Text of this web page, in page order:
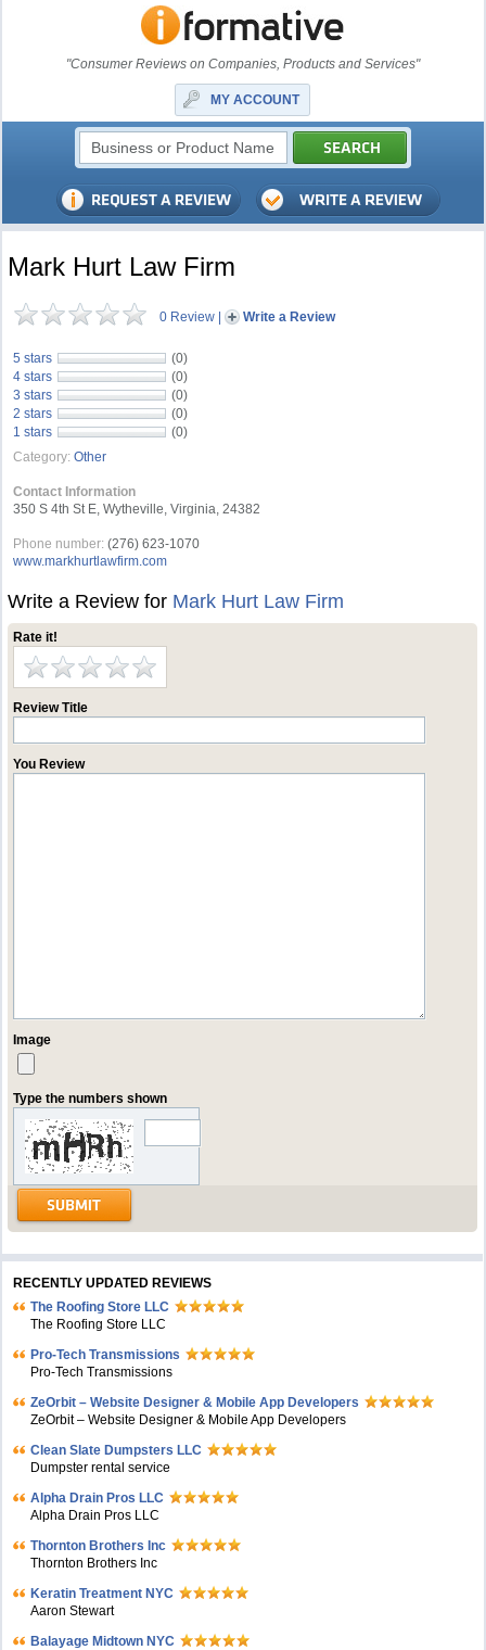
"Consumer Reviews on Companies, Products and Services"
MY ACCOUNT
Mark Hurt Law Firm
0 Review | Write a Review
5 stars
(0)
4 stars
(0)
3 stars
(0)
2 stars
(0)
1 stars
(0)
Category: Other
Contact Information
350 S 4th St E, Wytheville, Virginia, 24382
Phone number: (276) 623-1070
www.markhurtlawfirm.com
Write a Review for Mark Hurt Law Firm
Rate it!
Review Title
You Review
Image
Type the numbers shown
RECENTLY UPDATED REVIEWS
The Roofing Store LLC
The Roofing Store LLC
Pro-Tech Transmissions
Pro-Tech Transmissions
ZeOrbit – Website Designer & Mobile App Developers
ZeOrbit – Website Designer & Mobile App Developers
Clean Slate Dumpsters LLC
Dumpster rental service
Alpha Drain Pros LLC
Alpha Drain Pros LLC
Thornton Brothers Inc
Thornton Brothers Inc
Keratin Treatment NYC
Aaron Stewart
Balayage Midtown NYC